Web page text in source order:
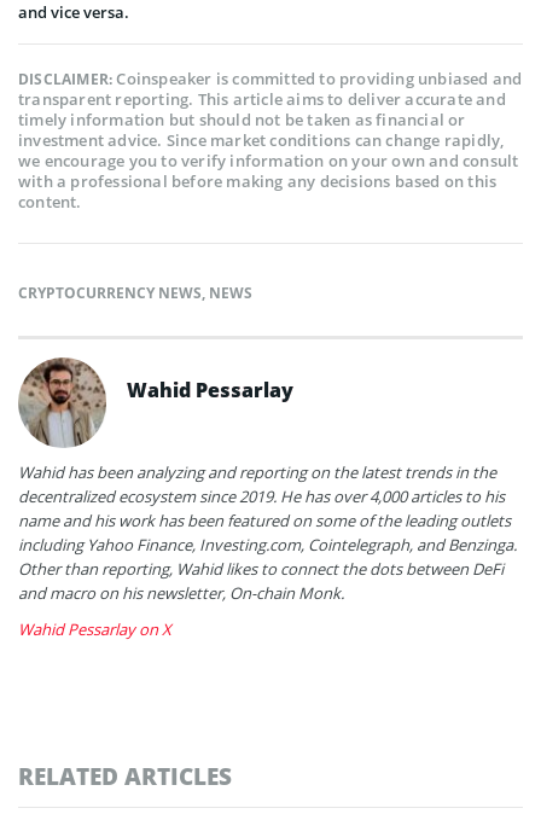
and vice versa.
DISCLAIMER:Coinspeaker is committed to providing unbiased and
transparent reporting. This article aims to deliver accurate and
timely information but should not be taken as financial or
investment advice. Since market conditions can change rapidly,
we encourage you to verify information on your own and consult
with a professional before making any decisions based on this
content.
CRYPTOCURRENCY NEWS, NEWS
Wahid Pessarlay
Wahid has been analyzing and reporting on the latest trends in the
decentralized ecosystem since 2019. He has over 4,000 articles to his
name and his work has been featured on some of the leading outlets
including Yahoo Finance, Investing.com, Cointelegraph, and Benzinga.
Other than reporting, Wahid likes to connect the dots between DeFi
and macro on his newsletter, On-chain Monk.
Wahid Pessarlay on X
RELATED ARTICLES